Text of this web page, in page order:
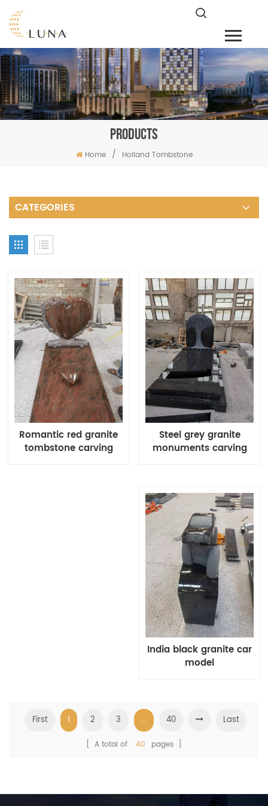
PRODUCTS
Home / Holland Tombstone
CATEGORIES
Romantic red granite
tombstone carving
Steel grey granite
monuments carving
India black granite car
model
First 1 2 3 ... 40 Last
[ A total of 40 pages ]